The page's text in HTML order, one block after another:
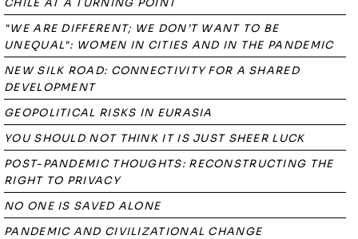
CHILE AT A TURNING POINT
"WE ARE DIFFERENT; WE DON’T WANT TO BE
UNEQUAL": WOMEN IN CITIES AND IN THE PANDEMIC
NEW SILK ROAD: CONNECTIVITY FOR A SHARED
DEVELOPMENT
GEOPOLITICAL RISKS IN EURASIA
YOU SHOULD NOT THINK IT IS JUST SHEER LUCK
POST-PANDEMIC THOUGHTS: RECONSTRUCTING THE
RIGHT TO PRIVACY
NO ONE IS SAVED ALONE
PANDEMIC AND CIVILIZATIONAL CHANGE